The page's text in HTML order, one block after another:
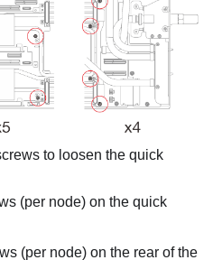
to loosen the quick
(per node) on the quick
(per node) on the rear of the